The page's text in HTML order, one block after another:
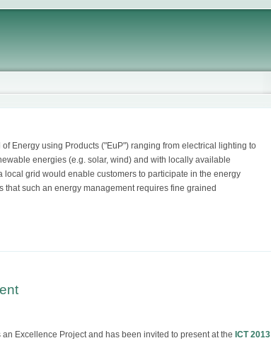
Energy using Products ("EuP") ranging from electrical lighting to
energies (e.g. solar, wind) and with locally available
grid would enable customers to participate in the energy
such an energy management requires fine grained
Excellence Project and has been invited to present at the ICT 2013